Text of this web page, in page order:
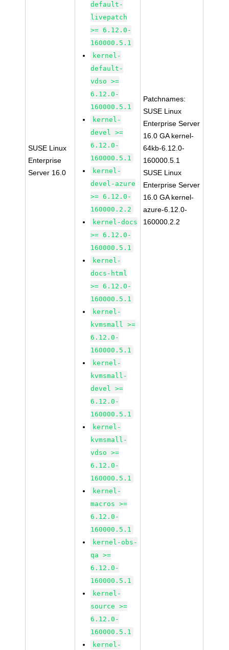
SUSE Linux
Enterprise
Server 16.0
default-
livepatch
>= 6.12.0-
160000.5.1
kernel-
default-
vdso >=
6.12.0-
160000.5.1
kernel-
devel >=
6.12.0-
160000.5.1
kernel-
devel-azure
>= 6.12.0-
160000.2.2
kernel-docs
>= 6.12.0-
160000.5.1
kernel-
docs-html
>= 6.12.0-
160000.5.1
kernel-
kvmsmall >=
6.12.0-
160000.5.1
kernel-
kvmsmall-
devel >=
6.12.0-
160000.5.1
kernel-
kvmsmall-
vdso >=
6.12.0-
160000.5.1
kernel-
macros >=
6.12.0-
160000.5.1
kernel-obs-
qa >=
6.12.0-
160000.5.1
kernel-
source >=
6.12.0-
160000.5.1
kernel-
Patchnames:
SUSE Linux
Enterprise Server
16.0 GA kernel-
64kb-6.12.0-
160000.5.1
SUSE Linux
Enterprise Server
16.0 GA kernel-
azure-6.12.0-
160000.2.2